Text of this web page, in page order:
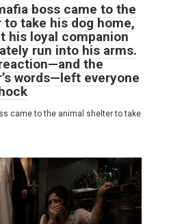
boss came to the
take his dog home,
his loyal companion
run into his arms.
the
words—left everyone
came to the animal shelter to take